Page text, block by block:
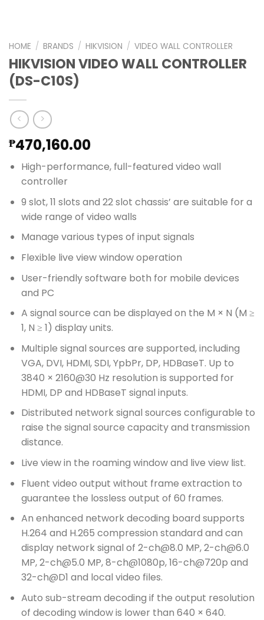
HOME / BRANDS / HIKVISION / VIDEO WALL CONTROLLER
HIKVISION VIDEO WALL CONTROLLER
(DS-C10S)
₱470,160.00
High-performance, full-featured video wall
controller
9 slot, 11 slots and 22 slot chassis’ are suitable for a
wide range of video walls
Manage various types of input signals
Flexible live view window operation
User-friendly software both for mobile devices
and PC
A signal source can be displayed on the M × N (M ≥
1, N ≥ 1) display units.
Multiple signal sources are supported, including
VGA, DVI, HDMI, SDI, YpbPr, DP, HDBaseT. Up to
3840 × 2160@30 Hz resolution is supported for
HDMI, DP and HDBaseT signal inputs.
Distributed network signal sources configurable to
raise the signal source capacity and transmission
distance.
Live view in the roaming window and live view list.
Fluent video output without frame extraction to
guarantee the lossless output of 60 frames.
An enhanced network decoding board supports
H.264 and H.265 compression standard and can
display network signal of 2-ch@8.0 MP, 2-ch@6.0
MP, 2-ch@5.0 MP, 8-ch@1080p, 16-ch@720p and
32-ch@D1 and local video files.
Auto sub-stream decoding if the output resolution
of decoding window is lower than 640 × 640.